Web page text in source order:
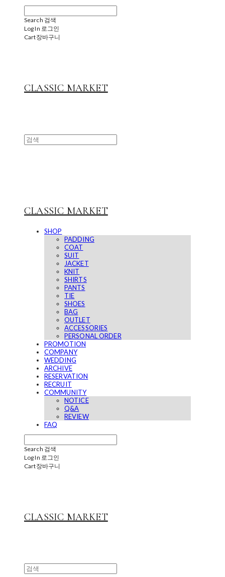
Search 검색
Log In 로그인
Cart장바구니
CLASSIC MARKET
CLASSIC MARKET
SHOP
PADDING
COAT
SUIT
JACKET
KNIT
SHIRTS
PANTS
TIE
SHOES
BAG
OUTLET
ACCESSORIES
PERSONAL ORDER
PROMOTION
COMPANY
WEDDING
ARCHIVE
RESERVATION
RECRUIT
COMMUNITY
NOTICE
Q&A
REVIEW
FAQ
Search 검색
Log In 로그인
Cart장바구니
CLASSIC MARKET